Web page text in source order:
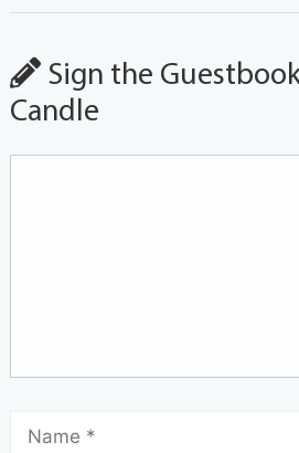
Sign the
Candle